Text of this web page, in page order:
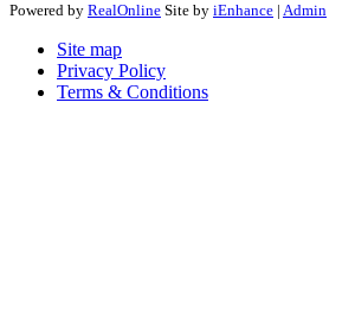
Powered by RealOnline Site by iEnhance | Admin
Site map
Privacy Policy
Terms & Conditions